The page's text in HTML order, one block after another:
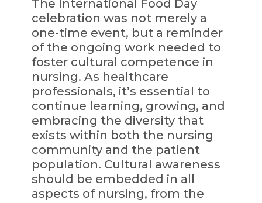
The International Food Day
celebration was not merely a
one-time event, but a reminder
of the ongoing work needed to
foster cultural competence in
nursing. As healthcare
professionals, it’s essential to
continue learning, growing, and
embracing the diversity that
exists within both the nursing
community and the patient
population. Cultural awareness
should be embedded in all
aspects of nursing, from the